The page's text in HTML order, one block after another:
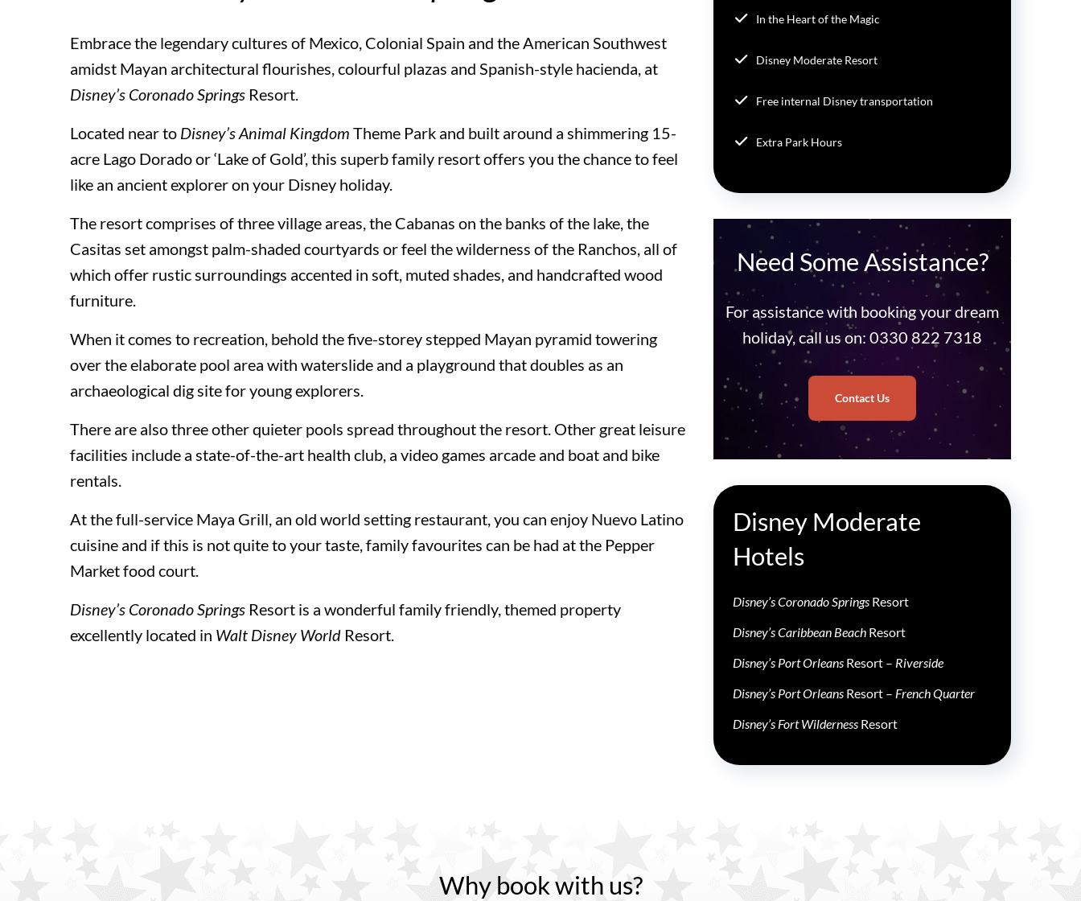
Universal’s Aventura Hotel
Loews Royal Pacific Resort
Loews Portofino Bay Hotel
Universal’s Endless Summer Resort – Dockside Inn and Suites
Universal’s Endless Summer Resort – Surfside Inn and Suites
Universal Orlando Resort Theme Parks
Universal Orlando Resort Theme Parks
Embrace the legendary cultures of Mexico, Colonial Spain and the American Southwest
amidst Mayan architectural flourishes, colourful plazas and Spanish-style hacienda, at
Disney’s Coronado Springs Resort.
Located near to Disney’s Animal Kingdom Theme Park and built around a shimmering 15-
acre Lago Dorado or ‘Lake of Gold’, this superb family resort offers you the chance to feel
like an ancient explorer on your Disney holiday.
The resort comprises of three village areas, the Cabanas on the banks of the lake, the
Casitas set amongst palm-shaded courtyards or feel the wilderness of the Ranchos, all of
which offer rustic surroundings accented in soft, muted shades, and handcrafted wood
furniture.
When it comes to recreation, behold the five-storey stepped Mayan pyramid towering
over the elaborate pool area with waterslide and a playground that doubles as an
archaeological dig site for young explorers.
There are also three other quieter pools spread throughout the resort. Other great leisure
facilities include a state-of-the-art health club, a video games arcade and boat and bike
rentals.
At the full-service Maya Grill, an old world setting restaurant, you can enjoy Nuevo Latino
cuisine and if this is not quite to your taste, family favourites can be had at the Pepper
Market food court.
Disney’s Coronado Springs Resort is a wonderful family friendly, themed property
excellently located in Walt Disney World Resort.
In the Heart of the Magic
Disney Moderate Resort
Free internal Disney transportation
Extra Park Hours
Need Some Assistance?
For assistance with booking your dream
holiday, call us on: 0330 822 7318
Contact Us
Disney Moderate
Hotels
Disney’s Coronado Springs Resort
Disney’s Caribbean Beach Resort
Disney’s Port Orleans Resort – Riverside
Disney’s Port Orleans Resort – French Quarter
Disney’s Fort Wilderness Resort
Why book with us?